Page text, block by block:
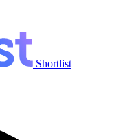
Shortlist